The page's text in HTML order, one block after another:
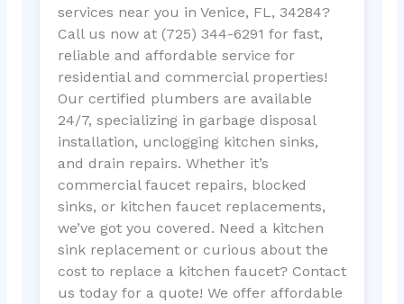
services near you in Venice, FL, 34284?
Call us now at (725) 344-6291 for fast,
reliable and affordable service for
residential and commercial properties!
Our certified plumbers are available
24/7, specializing in garbage disposal
installation, unclogging kitchen sinks,
and drain repairs. Whether it’s
commercial faucet repairs, blocked
sinks, or kitchen faucet replacements,
we’ve got you covered. Need a kitchen
sink replacement or curious about the
cost to replace a kitchen faucet? Contact
us today for a quote! We offer affordable